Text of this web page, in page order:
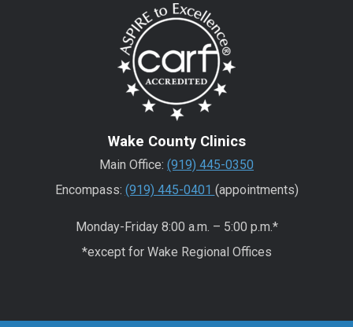
Wake County Clinics
Main Office: (919) 445-0350
Encompass: (919) 445-0401 (appointments)
Monday-Friday 8:00 a.m. – 5:00 p.m.*
*except for Wake Regional Offices